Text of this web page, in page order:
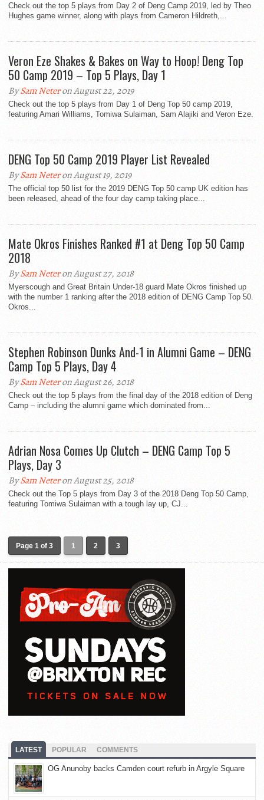
Check out the top 5 plays from Day 2 of Deng Camp 2019, led by Theo
Hughes game winner, along with plays from Cameron Hildreth,...
Veron Eze Shakes & Bakes on Way to Hoop! Deng Top
50 Camp 2019 – Top 5 Plays, Day 1
BySam Neteron August 22, 2019
Check out the top 5 plays from Day 1 of Deng Top 50 camp 2019,
featuring Amari Williams, Tomiwa Sulaiman, Sam Alajiki and Veron Eze.
DENG Top 50 Camp 2019 Player List Revealed
BySam Neteron August 19, 2019
The official top 50 list for the 2019 DENG Top 50 camp UK edition has
been released, ahead of the four day camp taking place...
Mate Okros Finishes Ranked #1 at Deng Top 50 Camp
2018
BySam Neteron August 27, 2018
Myerscough and Great Britain Under-18 guard Mate Okros finished up
with the number 1 ranking after the 2018 edition of DENG Camp Top 50.
Okros...
Stephen Robinson Dunks And-1 in Alumni Game – DENG
Camp Top 5 Plays, Day 4
BySam Neteron August 26, 2018
Check out the top 5 plays from the final day of the 2018 edition of Deng
Camp – including the alumni game which dominated from...
Adrian Nosa Comes Up Clutch – DENG Camp Top 5
Plays, Day 3
BySam Neteron August 25, 2018
Check out the Top 5 plays from Day 3 of the 2018 Deng Top 50 Camp,
featuring Tomiwa Sulaiman with a tough lay up, CJ...
Page 1 of 3 1 2 3
LATEST POPULAR COMMENTS
OG Anunoby backs Camden court refurb in Argyle Square